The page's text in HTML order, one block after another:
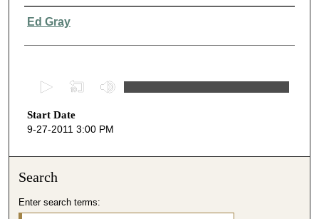
Presenter Information
Ed Gray
e
c
s
Start Date
9-27-2011 3:00 PM
Search
Enter search terms: